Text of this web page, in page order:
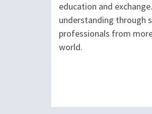
education and
understanding through
professionals from
world.